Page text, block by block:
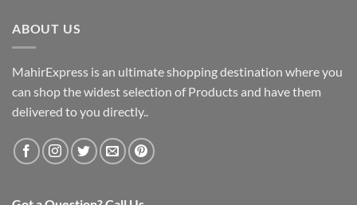
ABOUT US
MahirExpress is an ultimate shopping destination where you
can shop the widest selection of Products and have them
delivered to you directly..